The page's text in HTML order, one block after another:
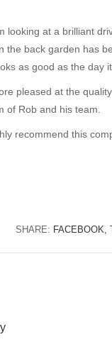
looking at a brilliant
the back garden has
as good as the day it
pleased at the
of Rob and his team.
recommend this
SHARE: FACEBOOK,